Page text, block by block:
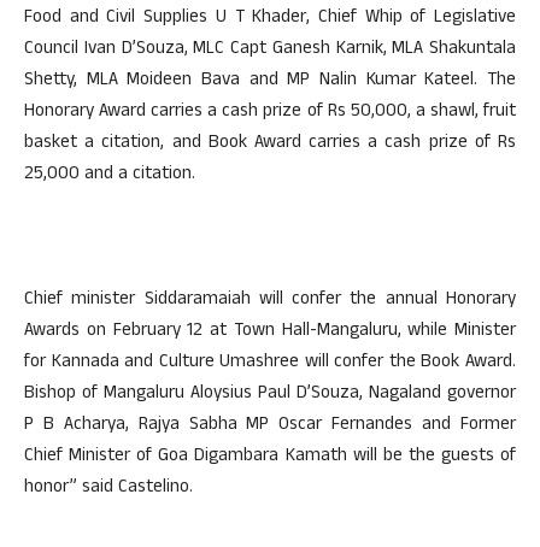
Food and Civil Supplies U T Khader, Chief Whip of Legislative
Council Ivan D’Souza, MLC Capt Ganesh Karnik, MLA Shakuntala
Shetty, MLA Moideen Bava and MP Nalin Kumar Kateel. The
Honorary Award carries a cash prize of Rs 50,000, a shawl, fruit
basket a citation, and Book Award carries a cash prize of Rs
25,000 and a citation.
Chief minister Siddaramaiah will confer the annual Honorary
Awards on February 12 at Town Hall-Mangaluru, while Minister
for Kannada and Culture Umashree will confer the Book Award.
Bishop of Mangaluru Aloysius Paul D’Souza, Nagaland governor
P B Acharya, Rajya Sabha MP Oscar Fernandes and Former
Chief Minister of Goa Digambara Kamath will be the guests of
honor” said Castelino.